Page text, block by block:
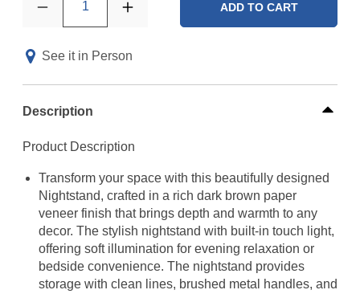
1 ADD TO CART
See it in Person
Description
Product Description
Transform your space with this beautifully designed
Nightstand, crafted in a rich dark brown paper
veneer finish that brings depth and warmth to any
decor. The stylish nightstand with built-in touch light,
offering soft illumination for evening relaxation or
bedside convenience. The nightstand provides
storage with clean lines, brushed metal handles, and